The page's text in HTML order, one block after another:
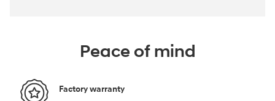
Peace of mind
Factory warranty